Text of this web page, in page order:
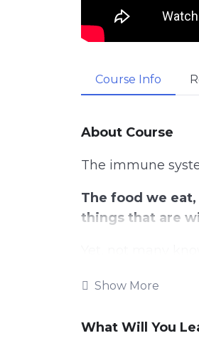
Course Info
About Course
The immune
The food we
things that are
our immune
Show More
What Will You